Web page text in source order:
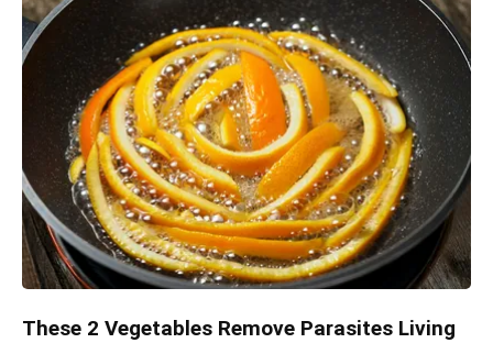
These 2 Vegetables Remove Parasites Living